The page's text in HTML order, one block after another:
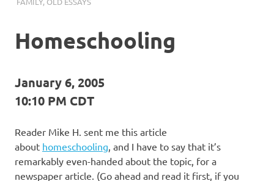
s
l
t
Homeschooling
January 6, 2005
10:10 PM CDT
Reader Mike H. sent me this article
about homeschooling, and I have to say that it’s
remarkably even-handed about the topic, for a
newspaper article. (Go ahead and read it first, if you